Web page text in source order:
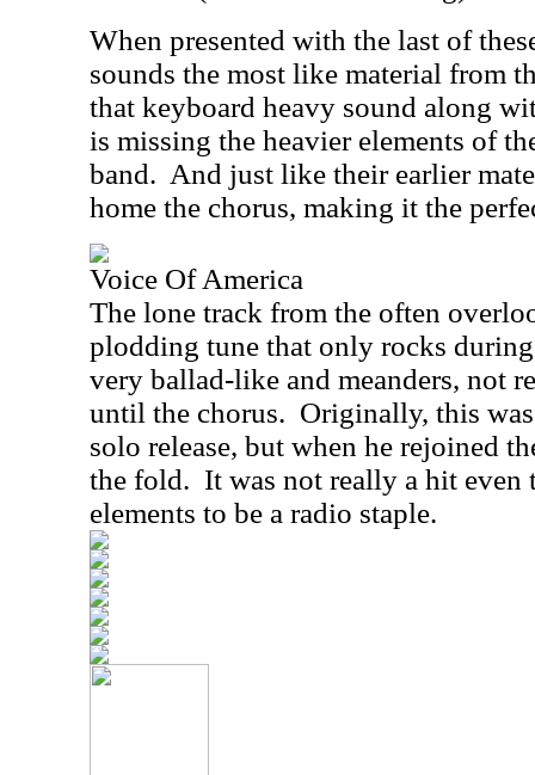
When presented with the last of
sounds the most like material from
that keyboard heavy sound along
is missing the heavier elements of
band. And just like their earlier
home the chorus, making it the
Voice Of America
The lone track from the often
plodding tune that only rocks
very ballad-like and meanders, not
until the chorus. Originally, this
solo release, but when he rejoined
the fold. It was not really a hit
elements to be a radio staple.